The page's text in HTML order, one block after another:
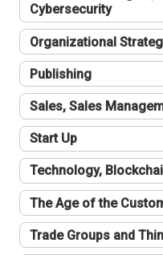
Cybersecurity
Organizational
Publishing
Sales, Sales
Start Up
Technology,
The Age of the
Trade Groups and